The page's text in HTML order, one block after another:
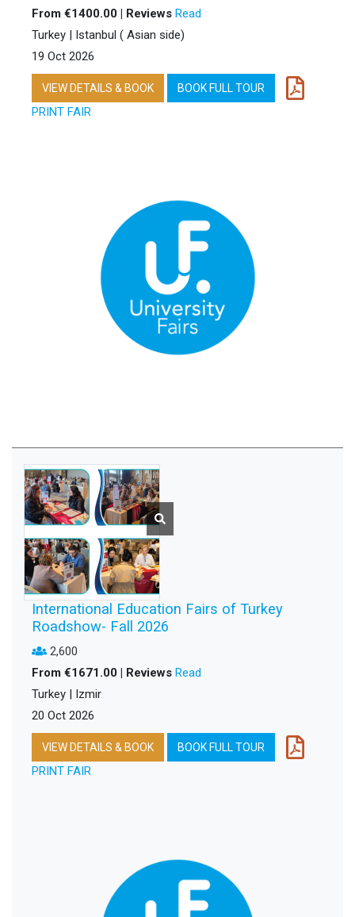
From €1400.00 | Reviews Read
Turkey | Istanbul ( Asian side)
19 Oct 2026
VIEW DETAILS & BOOK BOOK FULL TOUR
PRINT FAIR
International Education Fairs of Turkey
Roadshow- Fall 2026
2,600
From €1671.00 | Reviews Read
Turkey | Izmir
20 Oct 2026
VIEW DETAILS & BOOK BOOK FULL TOUR
PRINT FAIR